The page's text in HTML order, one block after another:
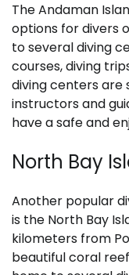
The Andaman
options for divers
to several diving
courses, diving
diving centers
instructors and
have a safe and
North Bay
Another popular
is the North Bay
kilometers from
beautiful coral